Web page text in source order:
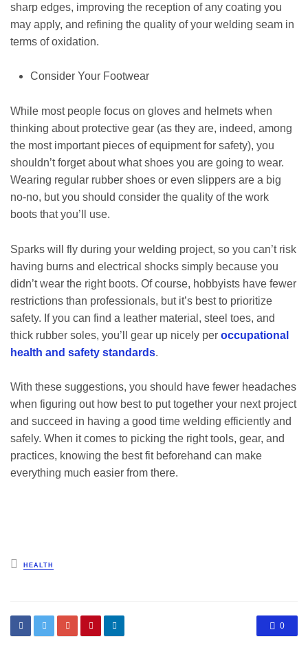
sharp edges, improving the reception of any coating you
may apply, and refining the quality of your welding seam in
terms of oxidation.
Consider Your Footwear
While most people focus on gloves and helmets when
thinking about protective gear (as they are, indeed, among
the most important pieces of equipment for safety), you
shouldn’t forget about what shoes you are going to wear.
Wearing regular rubber shoes or even slippers are a big
no-no, but you should consider the quality of the work
boots that you’ll use.
Sparks will fly during your welding project, so you can’t risk
having burns and electrical shocks simply because you
didn’t wear the right boots. Of course, hobbyists have fewer
restrictions than professionals, but it’s best to prioritize
safety. If you can find a leather material, steel toes, and
thick rubber soles, you’ll gear up nicely per occupational
health and safety standards.
With these suggestions, you should have fewer headaches
when figuring out how best to put together your next project
and succeed in having a good time welding efficiently and
safely. When it comes to picking the right tools, gear, and
practices, knowing the best fit beforehand can make
everything much easier from there.
Posted
HEALTH
0